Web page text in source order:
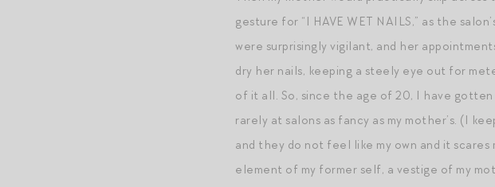
gesture for “I HAVE WET NAILS,” as the
were surprisingly vigilant, and her
dry her nails, keeping a steely eye out for
of it all. So, since the age of 20, I have
rarely at salons as fancy as my mother’s. (I
and they do not feel like my own and it scares
element of my former self, a vestige of my